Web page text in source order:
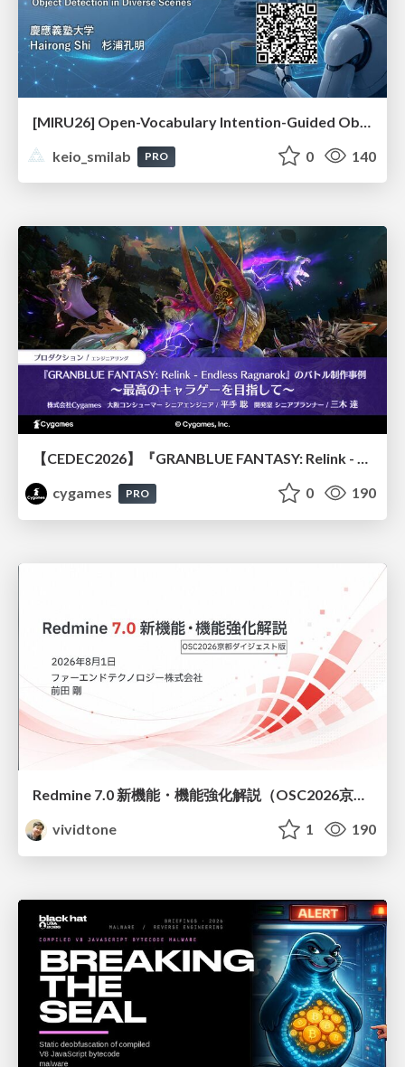
keio_smilab
PRO 0 140
【CEDEC2026】『GRANBLUE FANTASY: Relink - Endless Ragnarok』のバトル制作事例 ～最高のキャラゲーを目指して～
cygames
PRO 0 190
Redmine 7.0 新機能・機能強化解説（OSC2026京都ダイジェスト版）
vividtone
1 190